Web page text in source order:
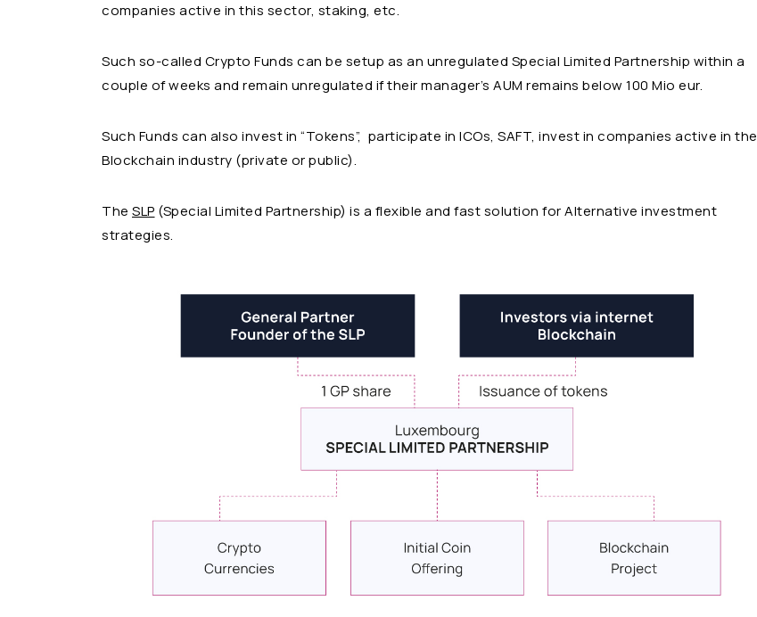
companies active in this sector, staking, etc.
Such so-called Crypto Funds can be setup as an unregulated Special Limited Partnership within a
couple of weeks and remain unregulated if their manager’s AUM remains below 100 Mio eur.
Such Funds can also invest in “Tokens”, participate in ICOs, SAFT, invest in companies active in the
Blockchain industry (private or public).
The SLP (Special Limited Partnership) is a flexible and fast solution for Alternative investment
strategies.